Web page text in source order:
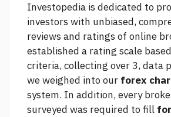
Investopedia is dedicated to
investors with unbiased,
reviews and ratings of online
established a rating scale
criteria, collecting over 3, data
we weighed into our forex
system. In addition, every
surveyed was required to fill